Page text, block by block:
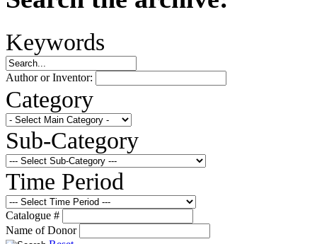
Keywords
Author or Inventor:
Category
Sub-Category
Time Period
Catalogue #
Name of Donor